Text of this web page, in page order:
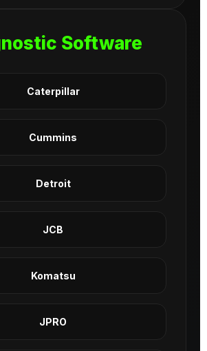
Software
Caterpillar
Cummins
Detroit
JCB
Komatsu
JPRO